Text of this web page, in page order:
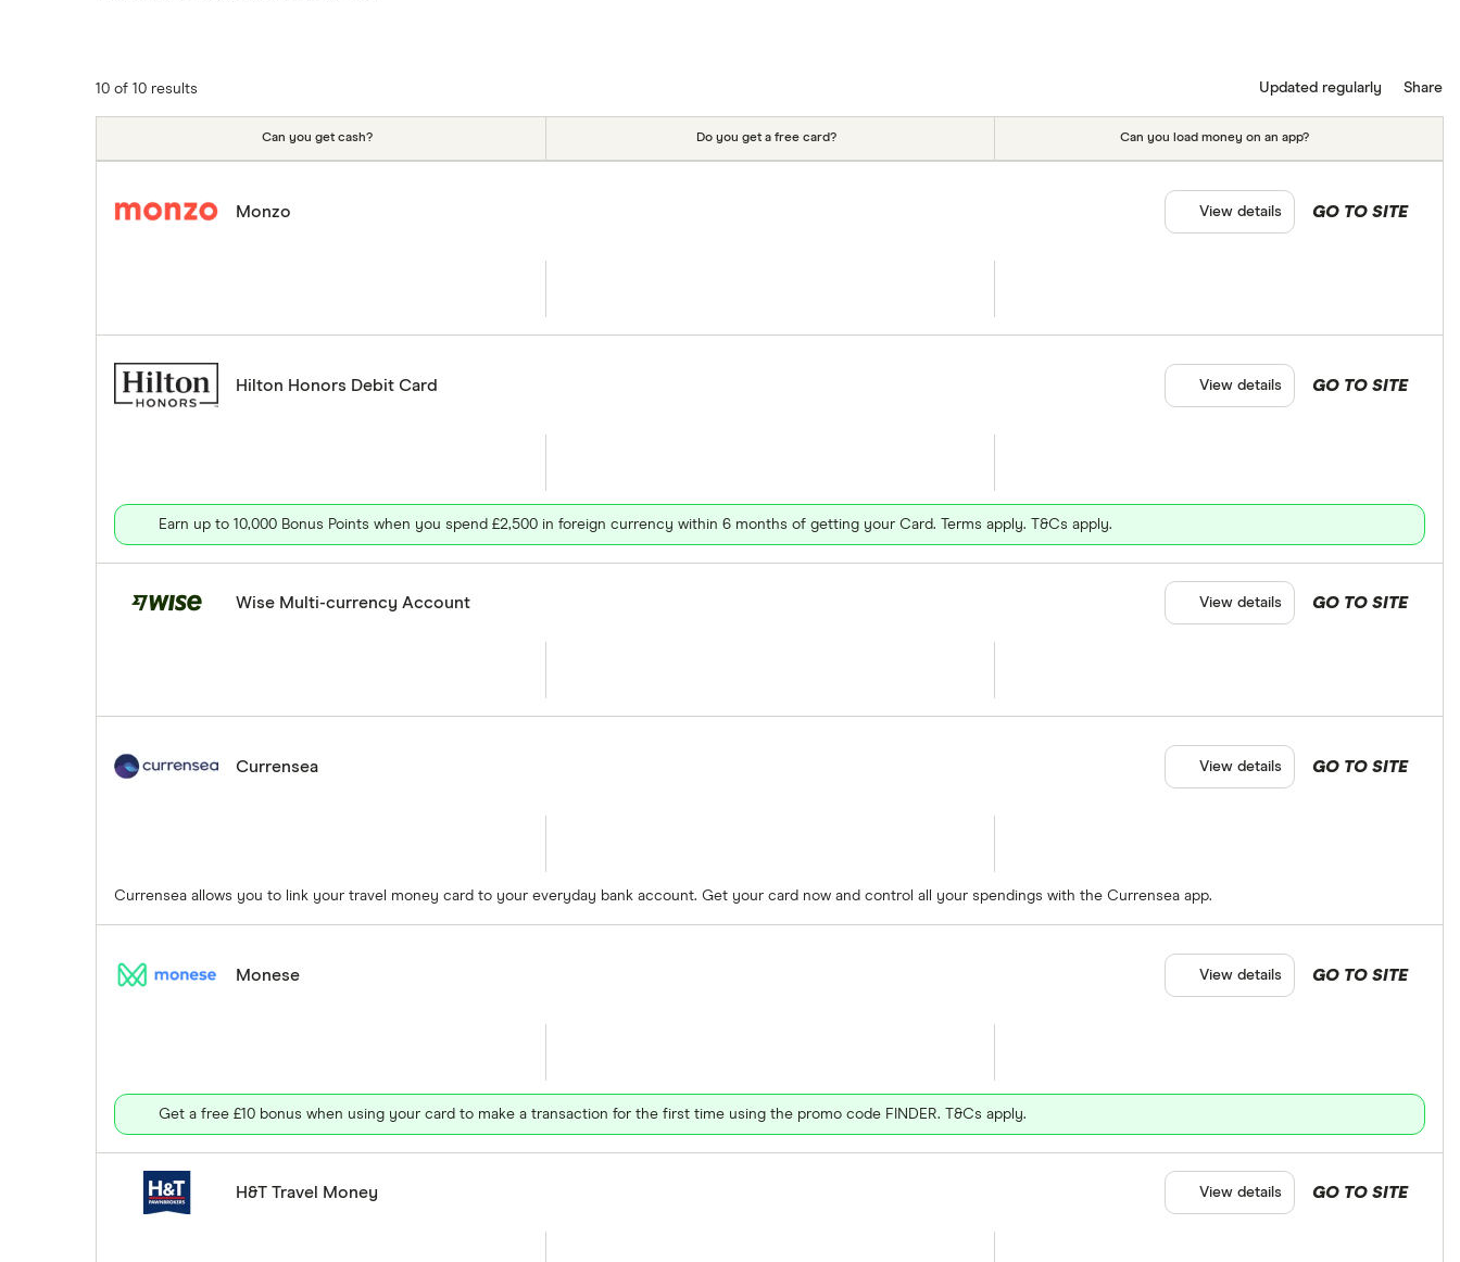
Japan
Portugal
Sri Lanka
A to Z list
Singapore
Spain
10 of 10 results Updated regularly Share
Can you get cash? Do you get a free card? Can you load money on an app?
Monzo GO TO SITE
View details
Hilton Honors Debit Card
Earn up to 10,000 Bonus Points when you spend £2,500 in foreign currency within 6 months of getting your Card. Terms apply. T&Cs apply.
GO TO SITE
View details
Wise Multi-currency Account GO TO SITE
View details
Currensea
Currensea allows you to link your travel money card to your everyday bank account. Get your card now and control all your spendings with the Currensea app.
GO TO SITE
View details
Monese
Get a free £10 bonus when using your card to make a transaction for the first time using the promo code FINDER. T&Cs apply.
GO TO SITE
View details
H&T Travel Money GO TO SITE
View details